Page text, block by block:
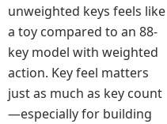
unweighted keys feels like
a toy compared to an 88-
key model with weighted
action. Key feel matters
just as much as key count
—especially for building